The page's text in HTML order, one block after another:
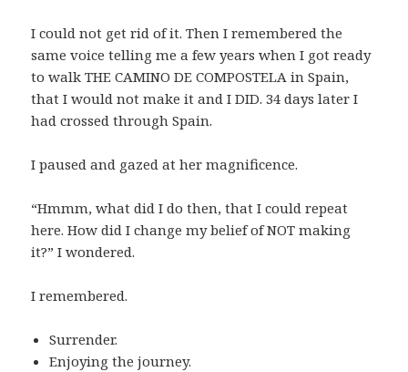
I could not get rid of it. Then I remembered the
same voice telling me a few years when I got ready
to walk THE CAMINO DE COMPOSTELA in Spain,
that I would not make it and I DID. 34 days later I
had crossed through Spain.
I paused and gazed at her magnificence.
“Hmmm, what did I do then, that I could repeat
here. How did I change my belief of NOT making
it?” I wondered.
I remembered.
Surrender.
Enjoying the journey.